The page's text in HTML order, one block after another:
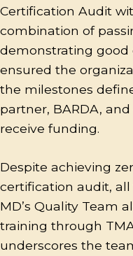
Certification Audit
combination of
demonstrating good
ensured the
the milestones
partner, BARDA,
receive funding.
Despite achieving
certification audit,
MD’s Quality Team
training through
underscores the